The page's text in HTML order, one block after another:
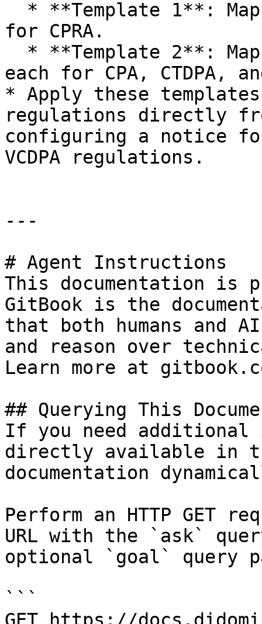
for CPRA.
each for CPA, CTDPA,
* Apply these
regulations directly
configuring a notice for
VCDPA regulations.
---
# Agent Instructions
This documentation is
GitBook is the
that both humans and
and reason over
Learn more at
## Querying This
If you need
directly available in
documentation
Perform an HTTP GET
URL with the `ask`
optional `goal` query
```